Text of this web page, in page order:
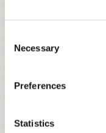
Selection
Necessary
Preferences
Statistics
LOBLOLLY
bunkers, cathedral-